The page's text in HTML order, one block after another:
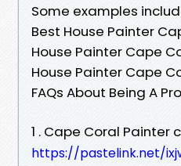
Some examples
Best House Painter
House Painter Cape
House Painter Cape
FAQs About Being A
1 . Cape Coral Painter
https://pastelink.net/